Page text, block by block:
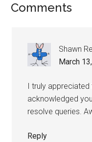
Reader
Comments
Shawn
March
I truly appreciated
acknowledged
resolve queries.
Reply